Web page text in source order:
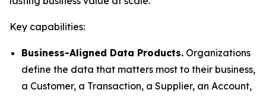
Key capabilities:
Business-Aligned Data Products. Organizations
define the data that matters most to their business,
a Customer, a Transaction, a Supplier, an Account,